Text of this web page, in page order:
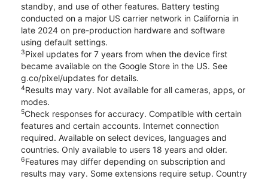
standby, and use of other features. Battery testing
conducted on a major US carrier network in California in
late 2024 on pre-production hardware and software
using default settings.
3Pixel updates for 7 years from when the device first
became available on the Google Store in the US. See
g.co/pixel/updates for details.
4Results may vary. Not available for all cameras, apps, or
modes.
5Check responses for accuracy. Compatible with certain
features and certain accounts. Internet connection
required. Available on select devices, languages and
countries. Only available to users 18 years and older.
6Features may differ depending on subscription and
results may vary. Some extensions require setup. Country